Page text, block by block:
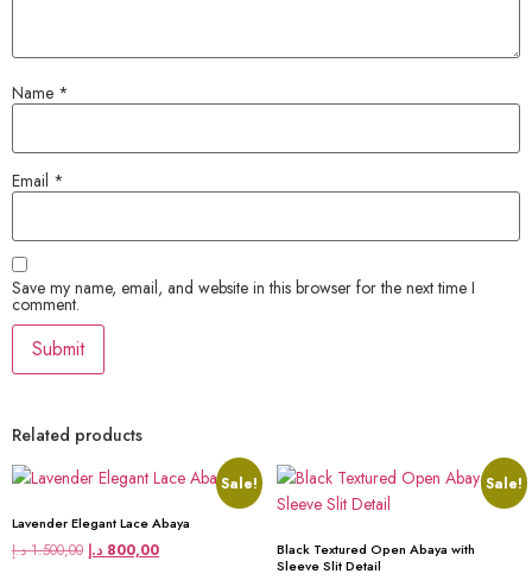
Name *
Email *
Save my name, email, and website in this browser for the next time I
comment.
Related products
Sale!
Lavender Elegant Lace Abaya
1.500,00 د.إ 800,00 د.إ
Sale!
Black Textured Open Abaya with
Sleeve Slit Detail